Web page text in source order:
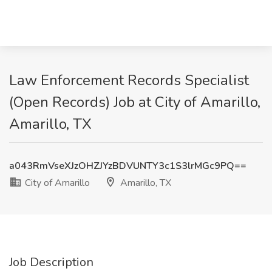
Law Enforcement Records Specialist
(Open Records) Job at City of Amarillo,
Amarillo, TX
a043RmVseXJzOHZJYzBDVUNTY3c1S3lrMGc9PQ==
City of Amarillo
Amarillo, TX
Job Description